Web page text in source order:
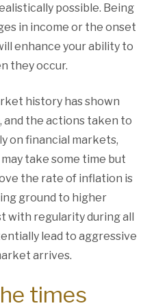
possible. Being
in income or the onset
enhance your ability to
they occur.
history has shown
the actions taken to
on financial markets,
take some time but
the rate of inflation is
ground to higher
with regularity during all
lead to aggressive
arrives.
times